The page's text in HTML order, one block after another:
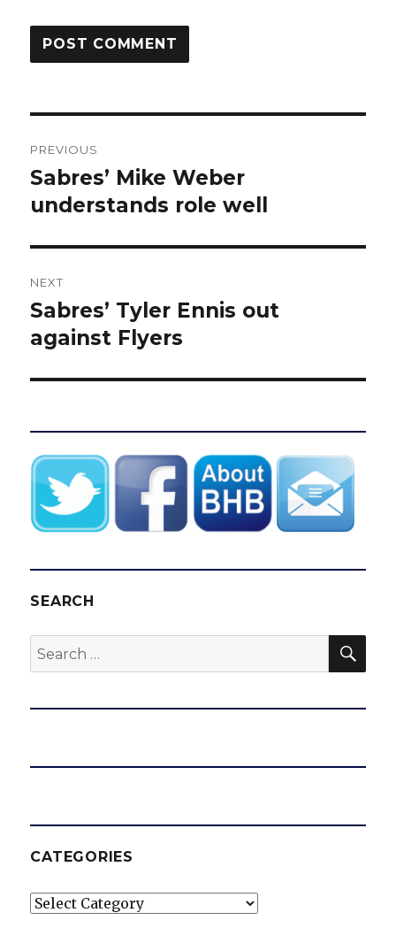
navigation
PREVIOUS
Previous
post:
Sabres’ Mike Weber
understands role well
NEXT
Next
post:
Sabres’ Tyler Ennis out
against Flyers
SEARCH
Search
for:
CATEGORIES
Categories